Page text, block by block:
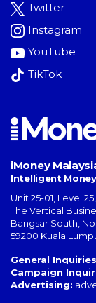
Twitter
Instagram
YouTube
TikTok
iMoney
Intelligent
Unit 25-01, Level
The Vertical
Bangsar South
59200 Kuala
General
Campaign
Advertising: